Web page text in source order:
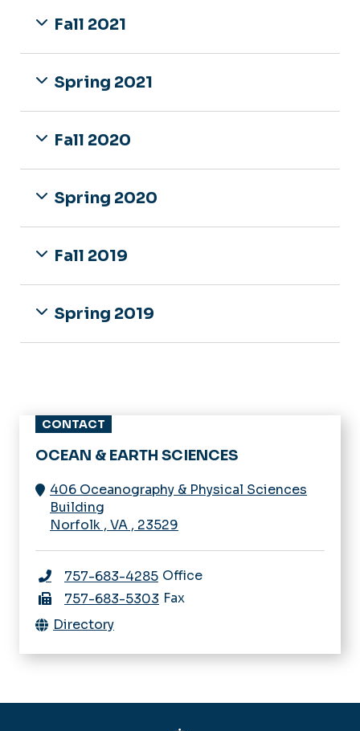
Fall 2021
Spring 2021
Fall 2020
Spring 2020
Fall 2019
Spring 2019
CONTACT
OCEAN & EARTH SCIENCES
406 Oceanography & Physical Sciences
Building
Norfolk , VA , 23529
757-683-4285 Office
757-683-5303 Fax
Directory